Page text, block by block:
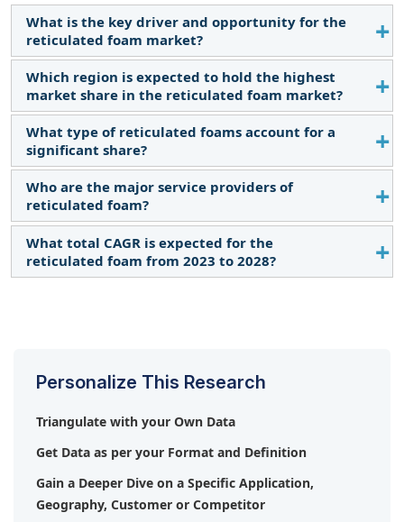
What is the key driver and opportunity for the
reticulated foam market?
Increasing focus on air quality and growing
demand for durable outdoor furnishings are the
primary drivers and opportunities.
Which region is expected to hold the highest
market share in the reticulated foam market?
The reticulated foam market in the Asia Pacific is
expected to dominate the market share in 2028
due to rapid development and investment in the
air/water filtration sector.
What type of reticulated foams account for a
significant share?
Reticulated polyether foam accounts for a
significant share of the reticulated foam market.
Who are the major service providers of
reticulated foam?
The key manufacturers operating in the market are
Rogers Foam Corporation (US), Sheela Foam
What total CAGR is expected for the
reticulated foam from 2023 to 2028?
Personalize This Research
Triangulate with your Own Data
Get Data as per your Format and Definition
Gain a Deeper Dive on a Specific Application,
Geography, Customer or Competitor